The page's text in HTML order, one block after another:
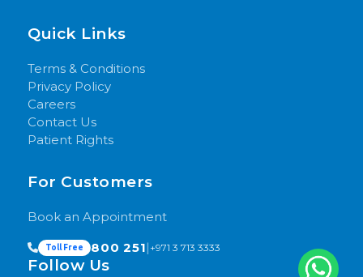
Quick Links
Terms & Conditions
Privacy Policy
Careers
Contact Us
Patient Rights
For Customers
Book an Appointment
Toll Free 800 251|+971 3 713 3333
Follow Us